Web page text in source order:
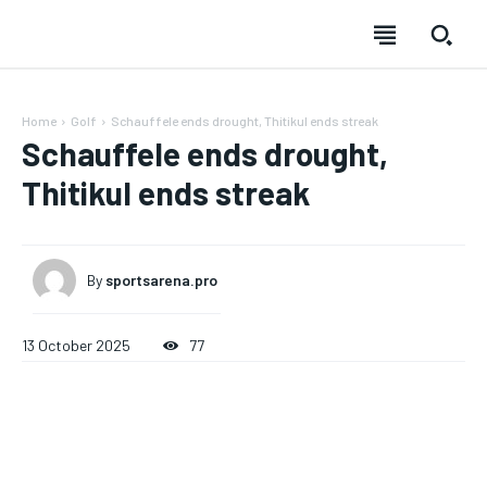
Home Golf Schauffele ends drought, Thitikul ends streak
Schauffele ends drought,
Thitikul ends streak
By sportsarena.pro
13 October 2025 77